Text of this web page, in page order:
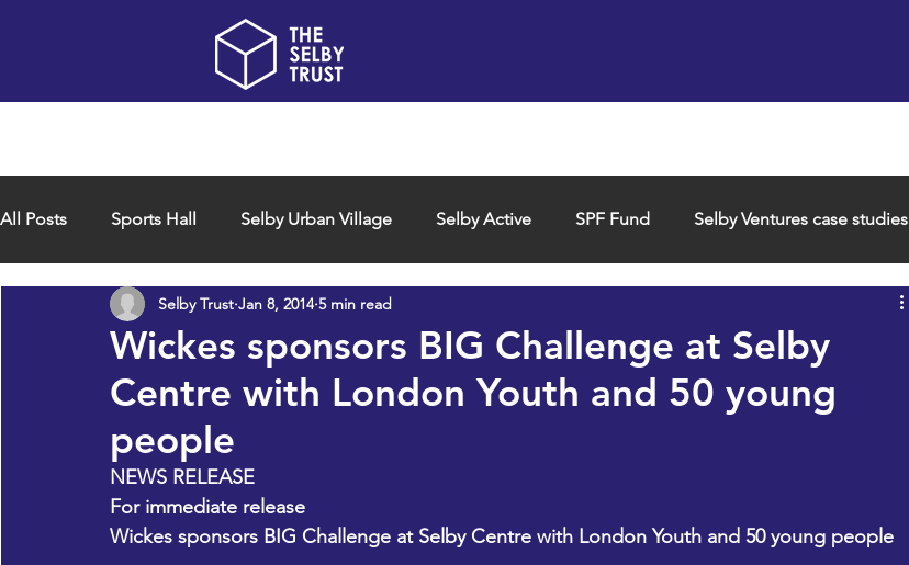
All Posts Sports Hall Selby Urban Village Selby Active SPF Fund Selby Ventures case studies
Wickes sponsors BIG Challenge at Selby
Centre with London Youth and 50 young
people
Selby Trust Jan 8, 2014 5 min read
NEWS RELEASE
For immediate release
Wickes sponsors BIG Challenge at Selby Centre with London Youth and 50 young people